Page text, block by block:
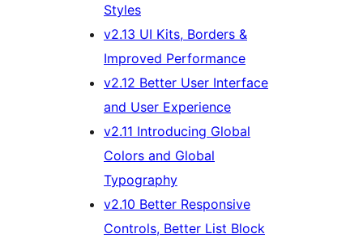
Styles
v2.13 UI Kits, Borders &
Improved Performance
v2.12 Better User Interface
and User Experience
v2.11 Introducing Global
Colors and Global
Typography
v2.10 Better Responsive
Controls, Better List Block